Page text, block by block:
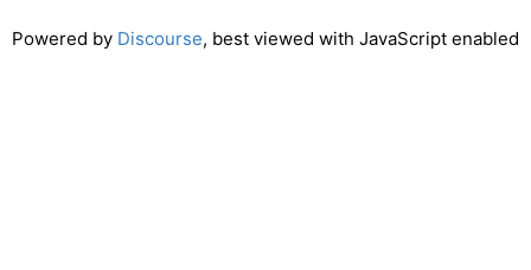
Powered by Discourse, best viewed with JavaScript enabled